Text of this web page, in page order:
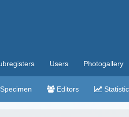
Users Photogallery
Specimen Editors